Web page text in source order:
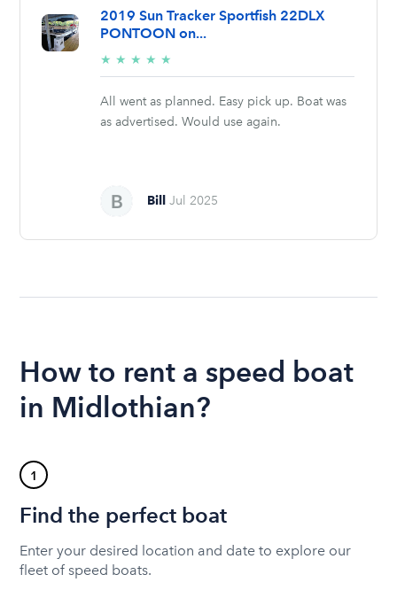
2019 Sun Tracker Sportfish 22DLX
PONTOON on...
★ ★ ★ ★ ★
stars
All went as planned. Easy pick up. Boat was
as advertised. Would use again.
Bill Jul 2025
How to rent a speed boat
in Midlothian?
1
Find the perfect boat
Enter your desired location and date to explore our
fleet of speed boats.